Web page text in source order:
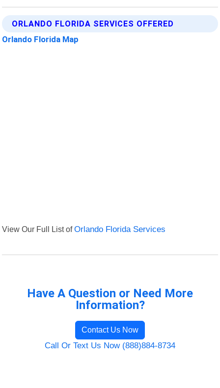
ORLANDO FLORIDA SERVICES OFFERED
Orlando Florida Map
View Our Full List ofOrlando Florida Services
Have A Question or Need More
Information?
Contact Us Now
Call Or Text Us Now (888)884-8734